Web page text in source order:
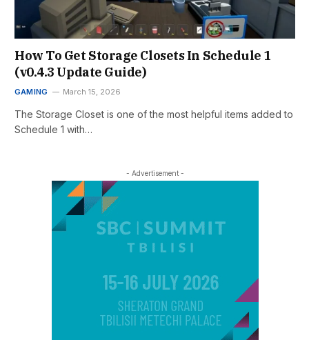
How To Get Storage Closets In Schedule 1
(v0.4.3 Update Guide)
GAMING March 15, 2026
The Storage Closet is one of the most helpful items added to
Schedule 1 with…
- Advertisement -